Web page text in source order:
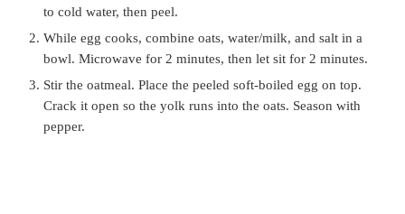
to cold water, then peel.
While egg cooks, combine oats, water/milk, and salt in a
bowl. Microwave for 2 minutes, then let sit for 2 minutes.
Stir the oatmeal. Place the peeled soft-boiled egg on top.
Crack it open so the yolk runs into the oats. Season with
pepper.